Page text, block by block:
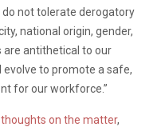
do not tolerate derogatory
national origin, gender,
are antithetical to our
evolve to promote a safe,
for our workforce.”
on the matter,